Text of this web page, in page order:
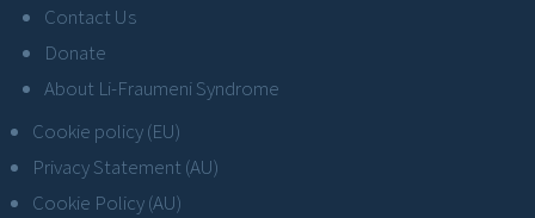
Contact Us
Donate
About Li-Fraumeni Syndrome
Cookie policy (EU)
Privacy Statement (AU)
Cookie Policy (AU)